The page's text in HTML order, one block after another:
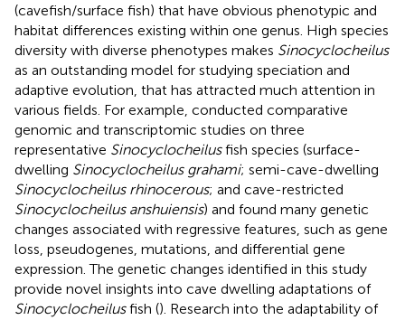
(cavefish/surface fish) that have obvious phenotypic and
habitat differences existing within one genus. High species
diversity with diverse phenotypes makes Sinocyclocheilus
as an outstanding model for studying speciation and
adaptive evolution, that has attracted much attention in
various fields. For example, conducted comparative
genomic and transcriptomic studies on three
representative Sinocyclocheilusfish species (surface-
dwelling Sinocyclocheilus grahami; semi-cave-dwelling
Sinocyclocheilus rhinocerous; and cave-restricted
Sinocyclocheilus anshuiensis) and found many genetic
changes associated with regressive features, such as gene
loss, pseudogenes, mutations, and differential gene
expression. The genetic changes identified in this study
provide novel insights into cave dwelling adaptations of
Sinocyclocheilusfish (). Research into the adaptability of